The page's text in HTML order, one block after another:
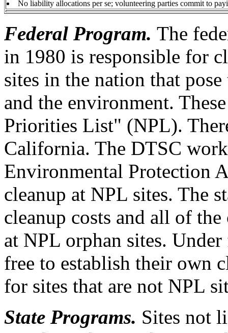
No liability allocations per se; volunteering parties commit to
Federal Program. The
in 1980 is responsible for
sites in the nation that
and the environment.
Priorities List" (NPL).
California. The DTSC
Environmental Protection
cleanup at NPL sites. The
cleanup costs and all of
at NPL orphan sites.
free to establish their own
for sites that are not NPL
State Programs. Sites not